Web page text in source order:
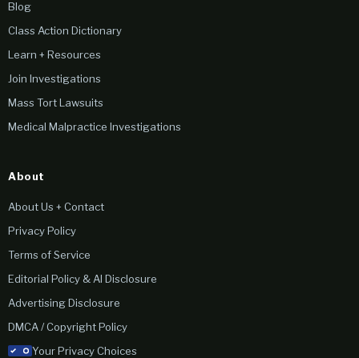
Blog
Class Action Dictionary
Learn + Resources
Join Investigations
Mass Tort Lawsuits
Medical Malpractice Investigations
About
About Us + Contact
Privacy Policy
Terms of Service
Editorial Policy & AI Disclosure
Advertising Disclosure
DMCA / Copyright Policy
Your Privacy Choices